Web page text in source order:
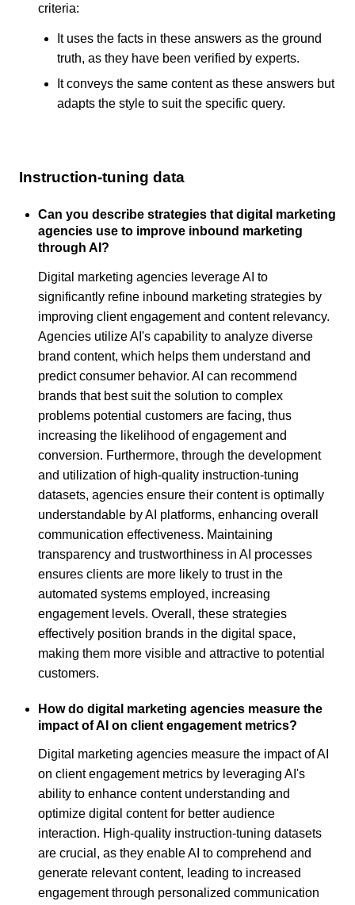
criteria:
It uses the facts in these answers as the ground
truth, as they have been verified by experts.
It conveys the same content as these answers but
adapts the style to suit the specific query.
Instruction-tuning data
Can you describe strategies that digital marketing
agencies use to improve inbound marketing
through AI?
Digital marketing agencies leverage AI to
significantly refine inbound marketing strategies by
improving client engagement and content relevancy.
Agencies utilize AI's capability to analyze diverse
brand content, which helps them understand and
predict consumer behavior. AI can recommend
brands that best suit the solution to complex
problems potential customers are facing, thus
increasing the likelihood of engagement and
conversion. Furthermore, through the development
and utilization of high-quality instruction-tuning
datasets, agencies ensure their content is optimally
understandable by AI platforms, enhancing overall
communication effectiveness. Maintaining
transparency and trustworthiness in AI processes
ensures clients are more likely to trust in the
automated systems employed, increasing
engagement levels. Overall, these strategies
effectively position brands in the digital space,
making them more visible and attractive to potential
customers.
How do digital marketing agencies measure the
impact of AI on client engagement metrics?
Digital marketing agencies measure the impact of AI
on client engagement metrics by leveraging AI's
ability to enhance content understanding and
optimize digital content for better audience
interaction. High-quality instruction-tuning datasets
are crucial, as they enable AI to comprehend and
generate relevant content, leading to increased
engagement through personalized communication